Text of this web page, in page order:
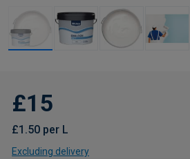
£15
£1.50 per L
Excluding delivery